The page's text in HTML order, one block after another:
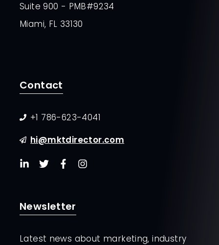
Suite 900 - PMB#9234
Miami, FL 33130
Contact
+1 786-623-4041
hi@mktdirector.com
Newsletter
Latest news about marketing, industry